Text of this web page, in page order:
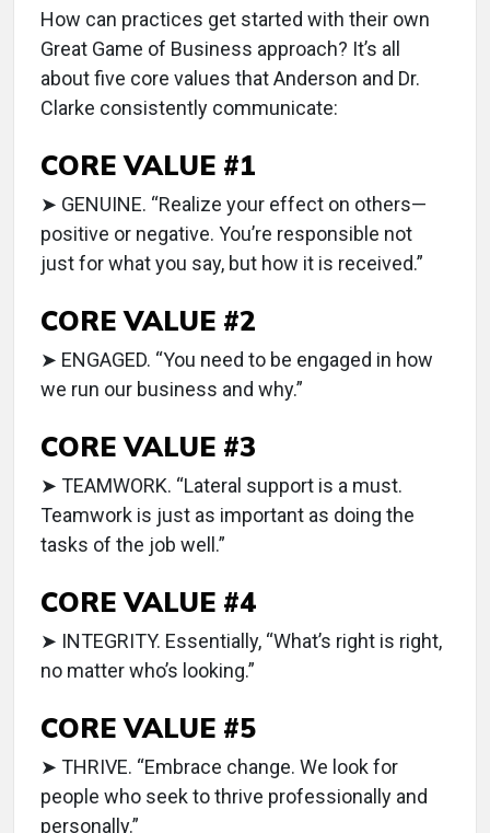
How can practices get started with their own
Great Game of Business approach? It’s all
about five core values that Anderson and Dr.
Clarke consistently communicate:
CORE VALUE #1
➤ GENUINE. “Realize your effect on others—
positive or negative. You’re responsible not
just for what you say, but how it is received.”
CORE VALUE #2
➤ ENGAGED. “You need to be engaged in how
we run our business and why.”
CORE VALUE #3
➤ TEAMWORK. “Lateral support is a must.
Teamwork is just as important as doing the
tasks of the job well.”
CORE VALUE #4
➤ INTEGRITY. Essentially, “What’s right is right,
no matter who’s looking.”
CORE VALUE #5
➤ THRIVE. “Embrace change. We look for
people who seek to thrive professionally and
personally.”